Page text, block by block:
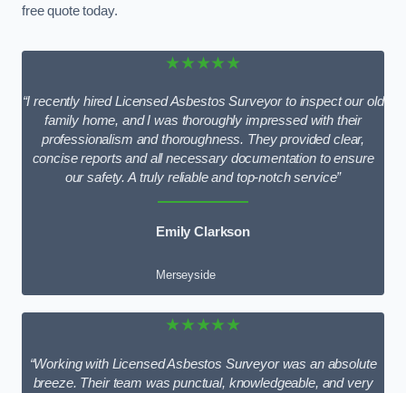
free quote today.
★★★★★
“I recently hired Licensed Asbestos Surveyor to inspect our old
family home, and I was thoroughly impressed with their
professionalism and thoroughness. They provided clear,
concise reports and all necessary documentation to ensure
our safety. A truly reliable and top-notch service”
Emily Clarkson
Merseyside
★★★★★
“Working with Licensed Asbestos Surveyor was an absolute
breeze. Their team was punctual, knowledgeable, and very